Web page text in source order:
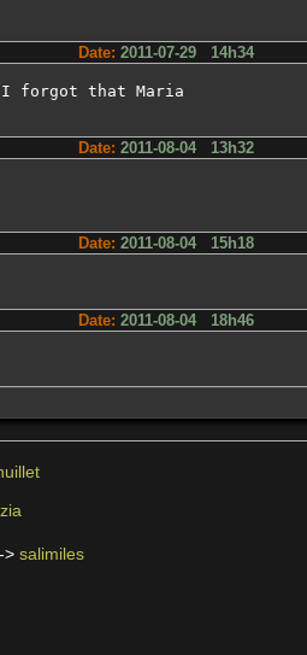
Date: 2011-07-29 14h34
forgot that Maria
Date: 2011-08-04 13h32
Date: 2011-08-04 15h18
Date: 2011-08-04 18h46
-> salimiles